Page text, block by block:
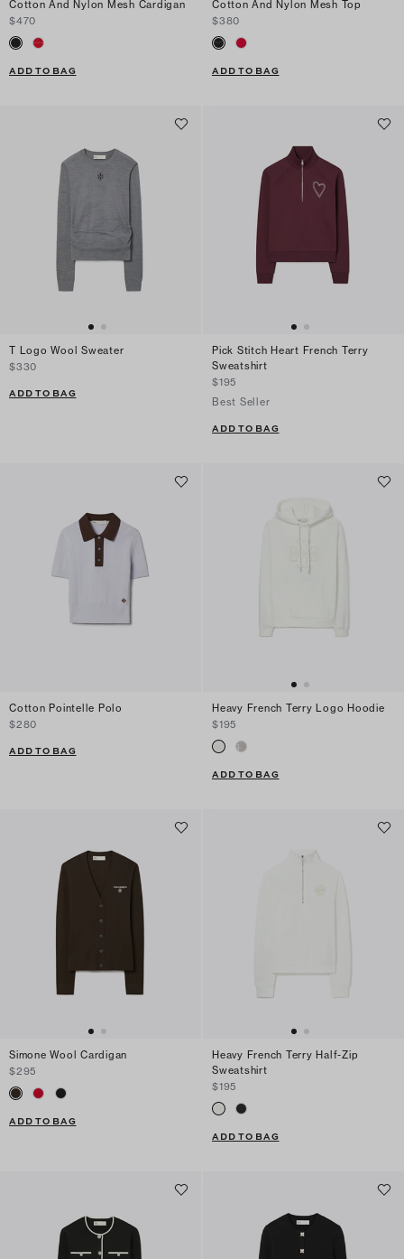
Cotton And Nylon Mesh Cardigan
$470
ADD TO BAG
Cotton And Nylon Mesh Top
$380
ADD TO BAG
T Logo Wool Sweater
$330
ADD TO BAG
Pick Stitch Heart French Terry
Sweatshirt
$195
Best Seller
ADD TO BAG
Cotton Pointelle Polo
$280
ADD TO BAG
Heavy French Terry Logo Hoodie
$195
ADD TO BAG
Simone Wool Cardigan
$295
ADD TO BAG
Heavy French Terry Half-Zip
Sweatshirt
$195
ADD TO BAG